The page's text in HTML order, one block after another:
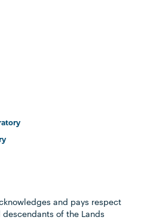
and pays respect
of the Lands